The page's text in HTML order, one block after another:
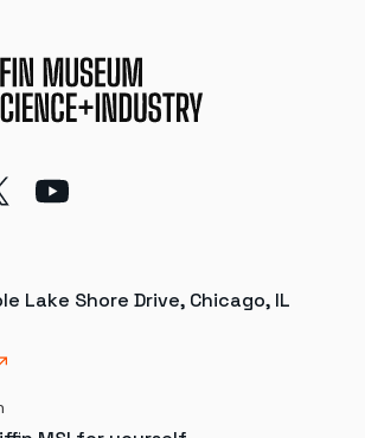
Lake Shore Drive, Chicago, IL